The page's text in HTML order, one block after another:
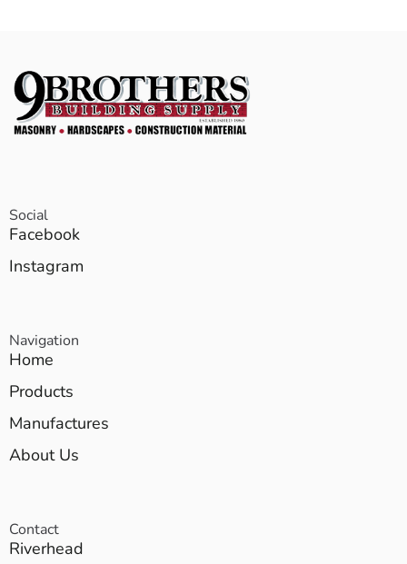
Social
Facebook
Instagram
Navigation
Home
Products
Manufactures
About Us
Contact
Riverhead